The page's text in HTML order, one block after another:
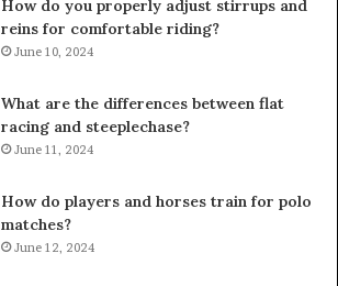
How do you properly adjust stirrups and
reins for comfortable riding?
June 10, 2024
What are the differences between flat
racing and steeplechase?
June 11, 2024
How do players and horses train for polo
matches?
June 12, 2024